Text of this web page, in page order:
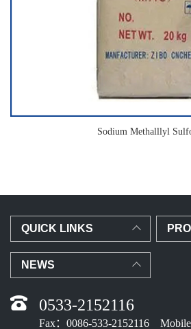
Sodium Methalllyl
QUICK LINKS
NEWS
0533-2152116
Fax：0086-533-2152116